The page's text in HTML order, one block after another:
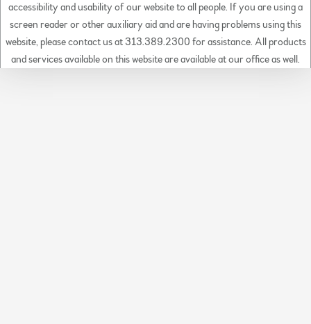
accessibility and usability of our website to all people. If you are using a
screen reader or other auxiliary aid and are having problems using this
website, please contact us at 313.389.2300 for assistance. All products
and services available on this website are available at our office as well.